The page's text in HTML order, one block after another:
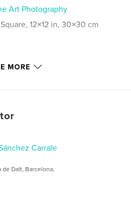
Art Photography
12×12 in, 30×30 cm
flowers
MORE
Carrale
de Dalt, Barcelona,